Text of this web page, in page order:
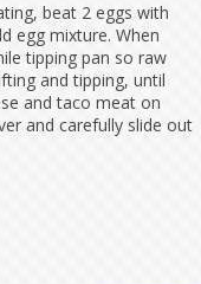
beat 2 eggs with
egg mixture. When
tipping pan so raw
and tipping, until
and taco meat on
and carefully slide out